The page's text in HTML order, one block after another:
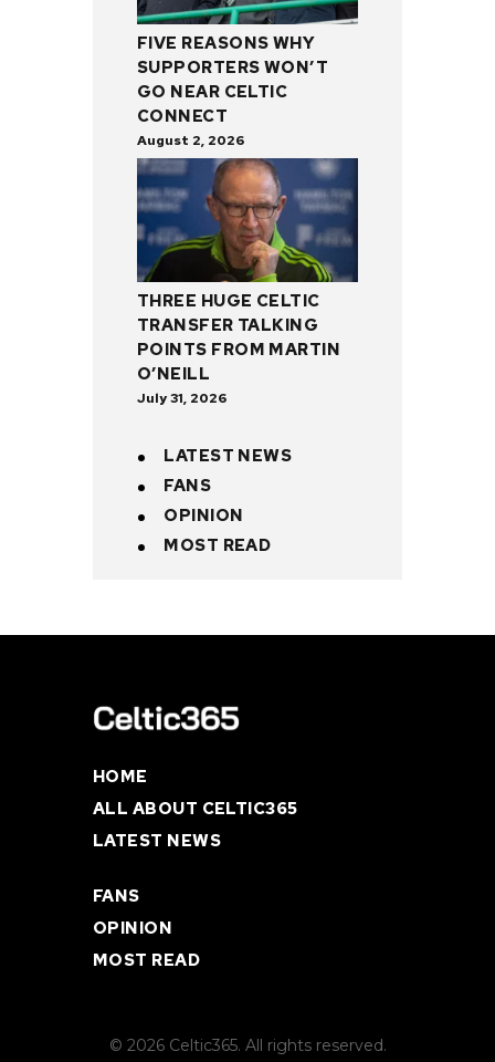
FIVE REASONS WHY
SUPPORTERS WON’T
GO NEAR CELTIC
CONNECT
August 2, 2026
THREE HUGE CELTIC
TRANSFER TALKING
POINTS FROM MARTIN
O’NEILL
July 31, 2026
LATEST NEWS
FANS
OPINION
MOST READ
HOME
ALL ABOUT CELTIC365
LATEST NEWS
FANS
OPINION
MOST READ
© 2026 Celtic365. All rights reserved.